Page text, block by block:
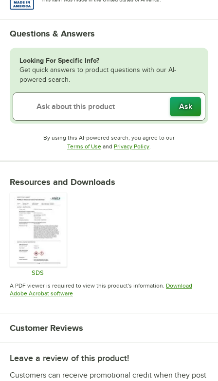
Questions & Answers
Looking For Specific Info?
Get quick answers to product questions with our AI-
powered search.
Ask
By using this AI-powered search, you agree to our
Terms of UseOpens in new tab
and Privacy PolicyOpens in new tab
.
Resources and Downloads
SDS
Opens in new tab
A PDF viewer is required to view this product's information. Download
Adobe Acrobat softwareOpens in new tab
Customer Reviews
Leave a review of this product!
Customers can receive promotional credit when they post